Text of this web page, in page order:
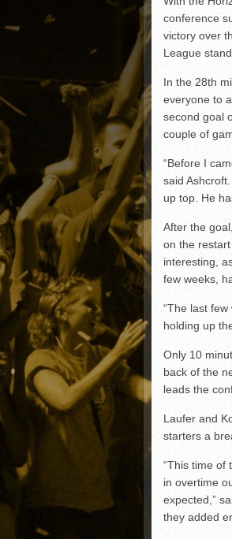
conference
victory over
League
In the 28th
everyone to
second goal
couple of
“Before I
said
up top. He
After the
on the
interesting,
few weeks,
“The last
holding up
Only 10
back of the
leads the
Laufer and
starters a
“This time of
in overtime
expected,”
they added